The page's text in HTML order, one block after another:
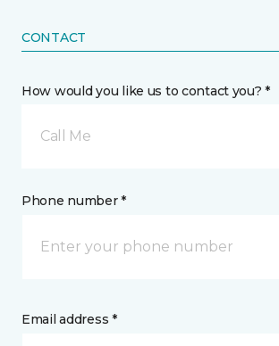
CONTACT
How would you like us to contact you? *
Call Me
Phone number *
Email address *